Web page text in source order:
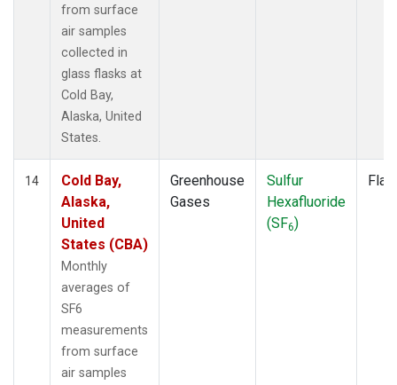
from surface
air samples
collected in
glass flasks at
Cold Bay,
Alaska, United
States.
14
Cold Bay,
Alaska,
United
States (CBA)
Monthly
averages of
SF6
measurements
from surface
air samples
Greenhouse
Gases
Sulfur
Hexafluoride
(SF6)